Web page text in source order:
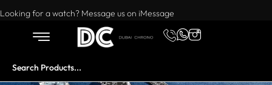
Want to buy or sell a watch? WhatsApp us!
Looking for a watch? Message us on iMessage